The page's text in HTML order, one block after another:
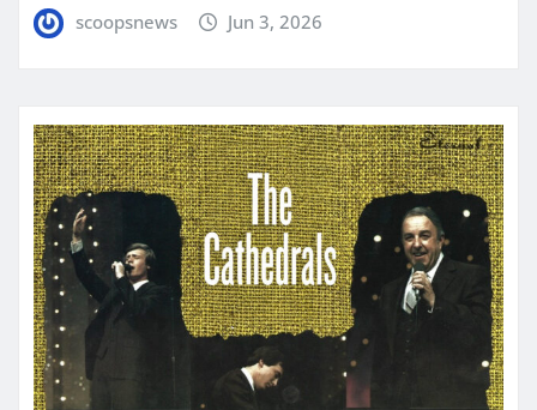
scoopsnews Jun 3, 2026